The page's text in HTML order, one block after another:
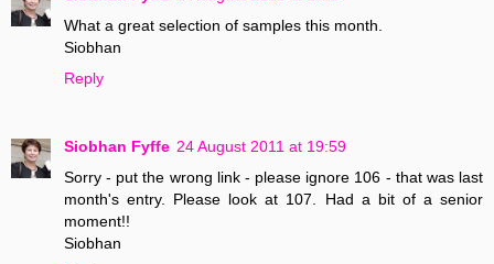
What a great selection of samples this month.
Siobhan
Reply
Siobhan Fyffe 24 August 2011 at 19:59
Sorry - put the wrong link - please ignore 106 - that was last
month's entry. Please look at 107. Had a bit of a senior
moment!!
Siobhan